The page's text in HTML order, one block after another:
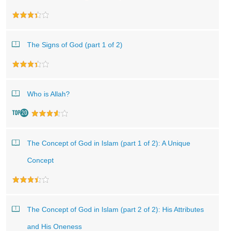
The Signs of God (part 1 of 2)
Who is Allah?
The Concept of God in Islam (part 1 of 2): A Unique
Concept
The Concept of God in Islam (part 2 of 2): His Attributes
and His Oneness